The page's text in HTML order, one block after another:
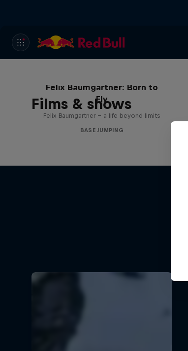
Films & shows
Felix Baumgartner: Born to
Fly
Felix Baumgartner – a life beyond limits
BASE JUMPING